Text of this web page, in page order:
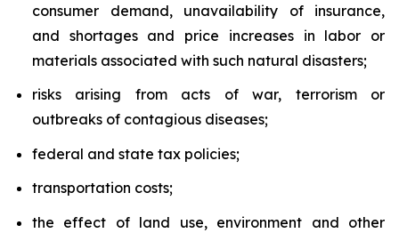
consumer demand, unavailability of insurance,
and shortages and price increases in labor or
materials associated with such natural disasters;
risks arising from acts of war, terrorism or
outbreaks of contagious diseases;
federal and state tax policies;
transportation costs;
the effect of land use, environment and other